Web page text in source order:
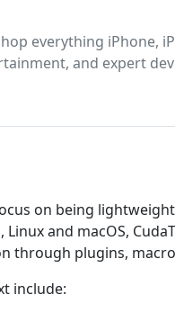
everything iPhone,
and expert
on being
and macOS,
through plugins,
include: